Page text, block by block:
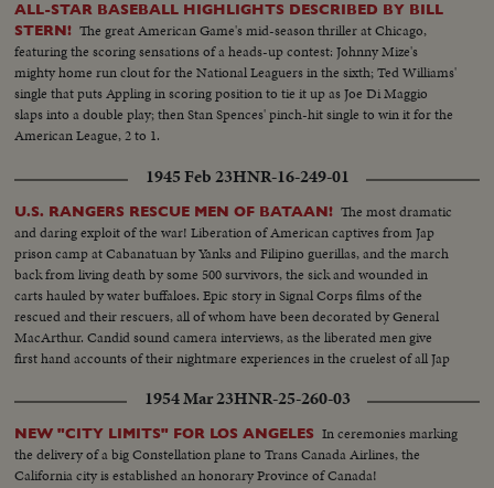
ALL-STAR BASEBALL HIGHLIGHTS DESCRIBED BY BILL
STERN! The great American Game's mid-season thriller at Chicago,
featuring the scoring sensations of a heads-up contest: Johnny Mize's
mighty home run clout for the National Leaguers in the sixth; Ted Williams'
single that puts Appling in scoring position to tie it up as Joe Di Maggio
slaps into a double play; then Stan Spences' pinch-hit single to win it for the
American League, 2 to 1.
1945 Feb 23HNR-16-249-01
U.S. RANGERS RESCUE MEN OF BATAAN! The most dramatic
and daring exploit of the war! Liberation of American captives from Jap
prison camp at Cabanatuan by Yanks and Filipino guerillas, and the march
back from living death by some 500 survivors, the sick and wounded in
carts hauled by water buffaloes. Epic story in Signal Corps films of the
rescued and their rescuers, all of whom have been decorated by General
MacArthur. Candid sound camera interviews, as the liberated men give
first hand accounts of their nightmare experiences in the cruelest of all Jap
1954 Mar 23HNR-25-260-03
NEW "CITY LIMITS" FOR LOS ANGELES In ceremonies marking
the delivery of a big Constellation plane to Trans Canada Airlines, the
California city is established an honorary Province of Canada!